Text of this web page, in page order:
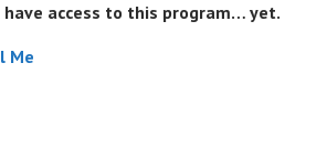
have access to this program… yet.
Me